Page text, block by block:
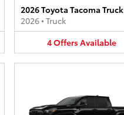
2026 Toyota Tacoma Truck
2026• Truck
4OffersAvailable